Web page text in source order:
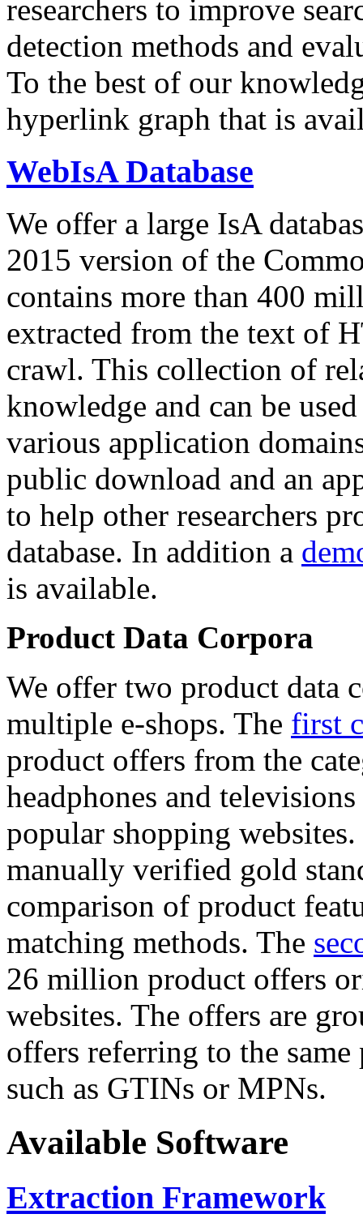
researchers to improve
detection methods and
To the best of our
hyperlink graph that is
WebIsA Database
We offer a large IsA
2015 version of the
contains more than 400
extracted from the text of
crawl. This collection of
knowledge and can be
various application
public download and an
to help other researchers
database. In addition a
is available.
Product Data Corpora
We offer two product data
multiple e-shops. The first
product offers from the
headphones and
popular shopping
manually verified gold
comparison of product
matching methods. The
26 million product offers
websites. The offers are
offers referring to the
such as GTINs or MPNs.
Available Software
Extraction Framework